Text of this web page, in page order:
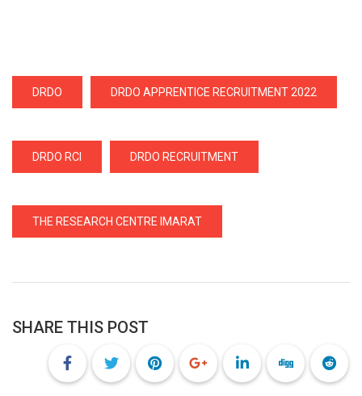
DRDO DRDO APPRENTICE RECRUITMENT 2022
DRDO RCI DRDO RECRUITMENT
THE RESEARCH CENTRE IMARAT
SHARE THIS POST